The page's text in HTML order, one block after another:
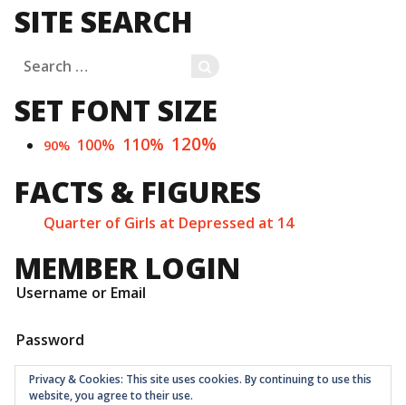
SITE SEARCH
Search
for:
SET FONT SIZE
90% 100% 110% 120%
FACTS & FIGURES
Quarter of Girls at Depressed at 14
MEMBER LOGIN
Username or Email
Password
Privacy & Cookies: This site uses cookies. By continuing to use this
website, you agree to their use.